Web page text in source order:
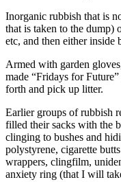
Inorganic rubbish that is
that is taken to the dump)
etc, and then either inside
Armed with garden
made “Fridays for
forth and pick up litter.
Earlier groups of rubbish
filled their sacks with the
clinging to bushes and
polystyrene, cigarette
wrappers, clingfilm,
anxiety ring (that I will